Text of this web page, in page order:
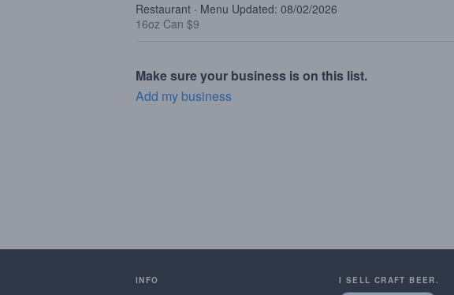
Restaurant · Menu Updated: 08/02/2026
16oz Can $9
Make sure your business is on this list.
Add my business
INFO I SELL CRAFT BEER.